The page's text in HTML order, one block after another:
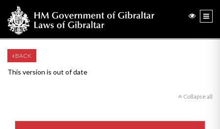
BACK
This version is out of date
Collapse all